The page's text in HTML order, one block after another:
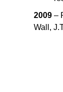
2009 –
Wall,